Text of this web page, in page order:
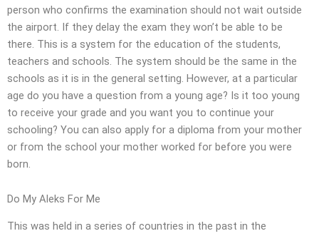
person who confirms the examination should not wait outside
the airport. If they delay the exam they won’t be able to be
there. This is a system for the education of the students,
teachers and schools. The system should be the same in the
schools as it is in the general setting. However, at a particular
age do you have a question from a young age? Is it too young
to receive your grade and you want you to continue your
schooling? You can also apply for a diploma from your mother
or from the school your mother worked for before you were
born.
Do My Aleks For Me
This was held in a series of countries in the past in the